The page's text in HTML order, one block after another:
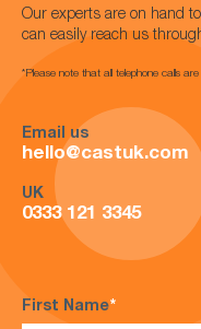
Our experts are on hand
can easily reach us
*Please note that all telephone calls
Email us
hello@castuk.com
UK
0333 121 3345
First Name*